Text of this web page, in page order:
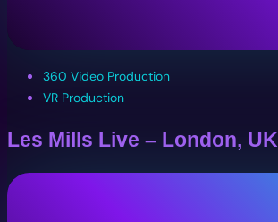
360 Video Production
VR Production
Les Mills Live – London, UK